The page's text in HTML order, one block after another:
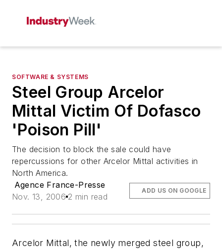
SOFTWARE & SYSTEMS
Steel Group Arcelor
Mittal Victim Of Dofasco
'Poison Pill'
The decision to block the sale could have
repercussions for other Arcelor Mittal activities in
North America.
Agence France-Presse
Nov. 13, 2006 2 min read
ADD US ON GOOGLE
Arcelor Mittal, the newly merged steel group,